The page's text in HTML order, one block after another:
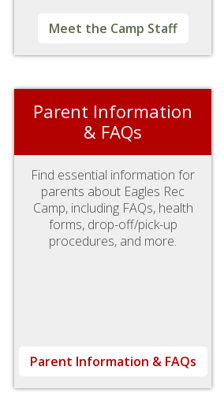
Meet the Camp Staff
Parent Information
& FAQs
Find essential information for
parents about Eagles Rec
Camp, including FAQs, health
forms, drop-off/pick-up
procedures, and more.
Parent Information & FAQs